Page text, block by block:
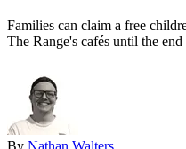
Families can claim a free
The Range's cafés until the
By Nathan Walters